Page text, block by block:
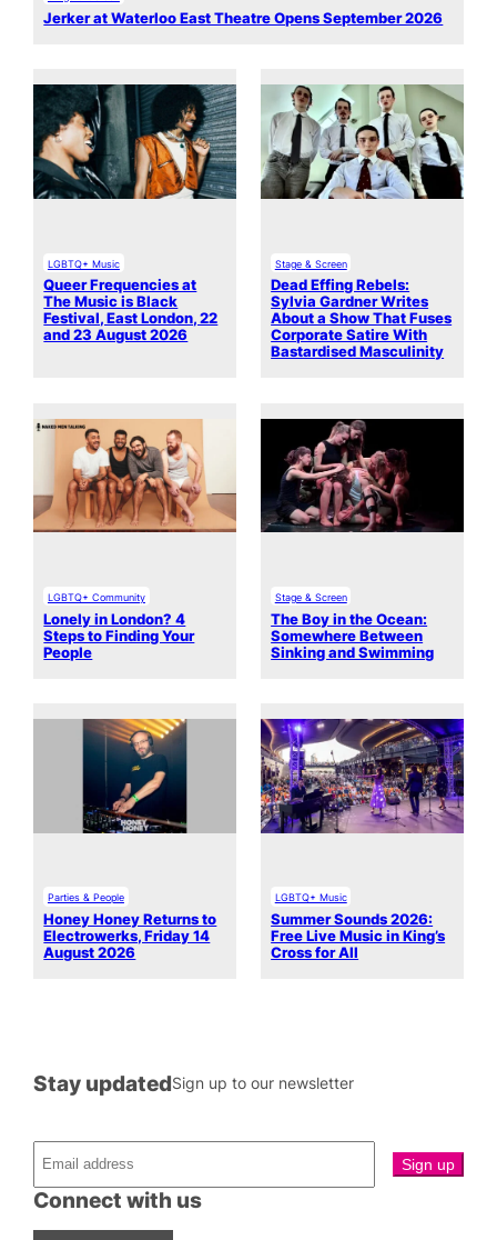
Jerker at Waterloo East Theatre Opens September 2026
LGBTQ+ Music
Queer Frequencies at
The Music is Black
Festival, East London, 22
and 23 August 2026
Stage & Screen
Dead Effing Rebels:
Sylvia Gardner Writes
About a Show That Fuses
Corporate Satire With
Bastardised Masculinity
LGBTQ+ Community
Lonely in London? 4
Steps to Finding Your
People
Stage & Screen
The Boy in the Ocean:
Somewhere Between
Sinking and Swimming
Parties & People
Honey Honey Returns to
Electrowerks, Friday 14
August 2026
LGBTQ+ Music
Summer Sounds 2026:
Free Live Music in King’s
Cross for All
Connect with us
Stay updatedSign up to our newsletter